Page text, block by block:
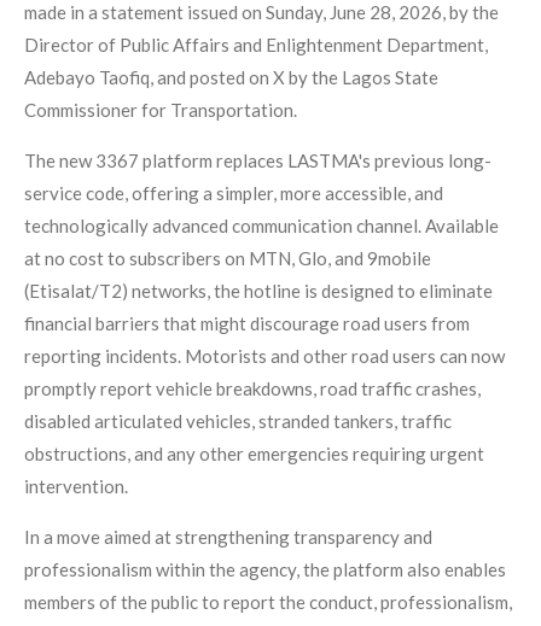
made in a statement issued on Sunday, June 28, 2026, by the
Director of Public Affairs and Enlightenment Department,
Adebayo Taofiq, and posted on X by the Lagos State
Commissioner for Transportation.
The new 3367 platform replaces LASTMA's previous long-
service code, offering a simpler, more accessible, and
technologically advanced communication channel. Available
at no cost to subscribers on MTN, Glo, and 9mobile
(Etisalat/T2) networks, the hotline is designed to eliminate
financial barriers that might discourage road users from
reporting incidents. Motorists and other road users can now
promptly report vehicle breakdowns, road traffic crashes,
disabled articulated vehicles, stranded tankers, traffic
obstructions, and any other emergencies requiring urgent
intervention.
In a move aimed at strengthening transparency and
professionalism within the agency, the platform also enables
members of the public to report the conduct, professionalism,